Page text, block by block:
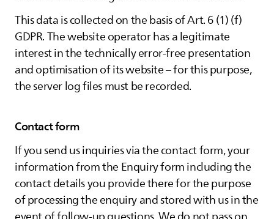
This data is collected on the basis of Art. 6 (1) (f)
GDPR. The website operator has a legitimate
interest in the technically error-free presentation
and optimisation of its website – for this purpose,
the server log files must be recorded.
Contact form
If you send us inquiries via the contact form, your
information from the Enquiry form including the
contact details you provide there for the purpose
of processing the enquiry and stored with us in the